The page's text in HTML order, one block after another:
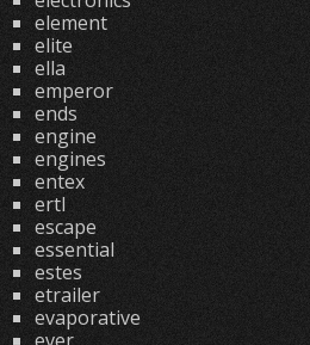
element
elite
ella
emperor
ends
engine
engines
entex
ertl
escape
essential
estes
etrailer
evaporative